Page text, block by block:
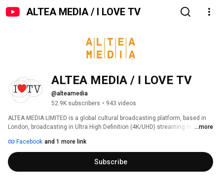
ALTEA MEDIA / I LOVE TV
ALTEA MEDIA / I LOVE TV
@alteamedia
52.9K subscribers • 943 videos
ALTEA MEDIA LIMITED is a global cultural broadcasting platform, based in
London, broadcasting in Ultra High Definition (4K/UHD) streaming more ...more
Facebook and 1 more link
Subscribe